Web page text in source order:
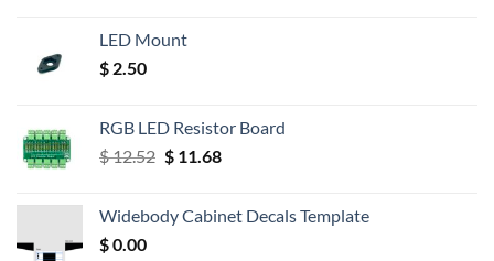
LED Mount
$ 2.50
RGB LED Resistor Board
$12.52 Original
$ 12.52.
$11.68Current
$ 11.68.
Widebody Cabinet Decals Template
$0.00